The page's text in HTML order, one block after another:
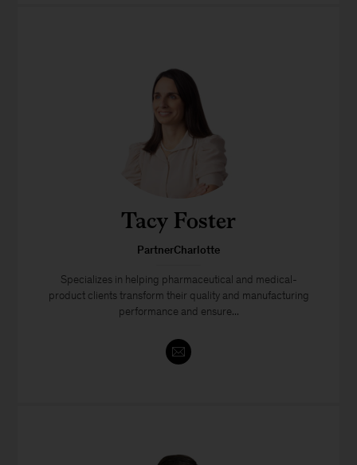
Tacy Foster
PartnerCharlotte
Specializes in helping pharmaceutical and medical-
product clients transform their quality and manufacturing
performance and ensure...